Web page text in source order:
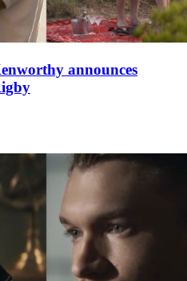
announces